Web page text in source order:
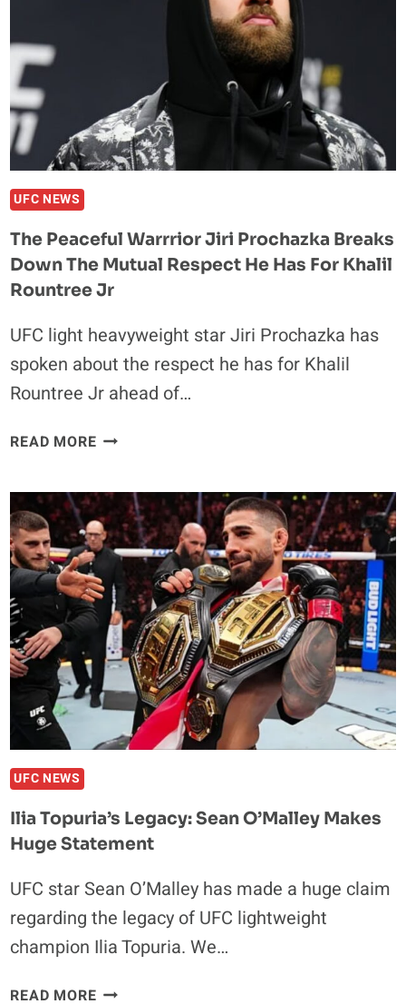
UFC NEWS
The Peaceful Warrrior Jiri Prochazka Breaks
Down The Mutual Respect He Has For Khalil
Rountree Jr
UFC light heavyweight star Jiri Prochazka has
spoken about the respect he has for Khalil
Rountree Jr ahead of…
READ MORETHE
JIRI
PROCHAZKA
BREAKS
DOWN
THE
MUTUAL
RESPECT
HE
HAS
FOR
KHALIL
ROUNTREE
UFC NEWS
Ilia Topuria’s Legacy: Sean O’Malley Makes
Huge Statement
UFC star Sean O’Malley has made a huge claim
regarding the legacy of UFC lightweight
champion Ilia Topuria. We…
READ MOREILIA